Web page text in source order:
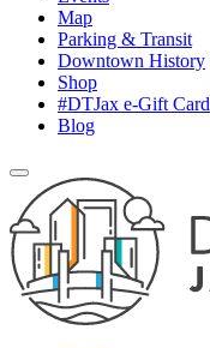
Map
Parking & Transit
Downtown History
Shop
#DTJax e-Gift Card
Blog